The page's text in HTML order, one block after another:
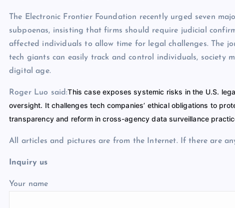
The Electronic Frontier Foundation recently urged seven
subpoenas, insisting that firms should require judicial
affected individuals to allow time for legal challenges. The
tech giants can easily track and control individuals, society
digital age.
Roger Luo said:This case exposes systemic risks in the U.S.
oversight. It challenges tech companies’ ethical obligations to
transparency and reform in cross-agency data surveillance
All articles and pictures are from the Internet. If there are
Inquiry us
Your name